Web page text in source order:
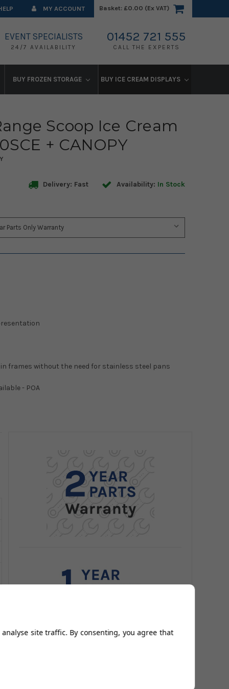
MY ACCOUNT Basket: £0.00 (Ex VAT)
EVENT SPECIALISTS
24/7 AVAILABILITY
01452 721 555
CALL THE EXPERTS
BUY FROZEN STORAGE BUY ICE CREAM DISPLAYS
Scoop Ice Cream
+ CANOPY
Delivery: Fast Availability: In Stock
frames without the need for stainless steel pans
- POA
site traffic. By consenting, you agree that